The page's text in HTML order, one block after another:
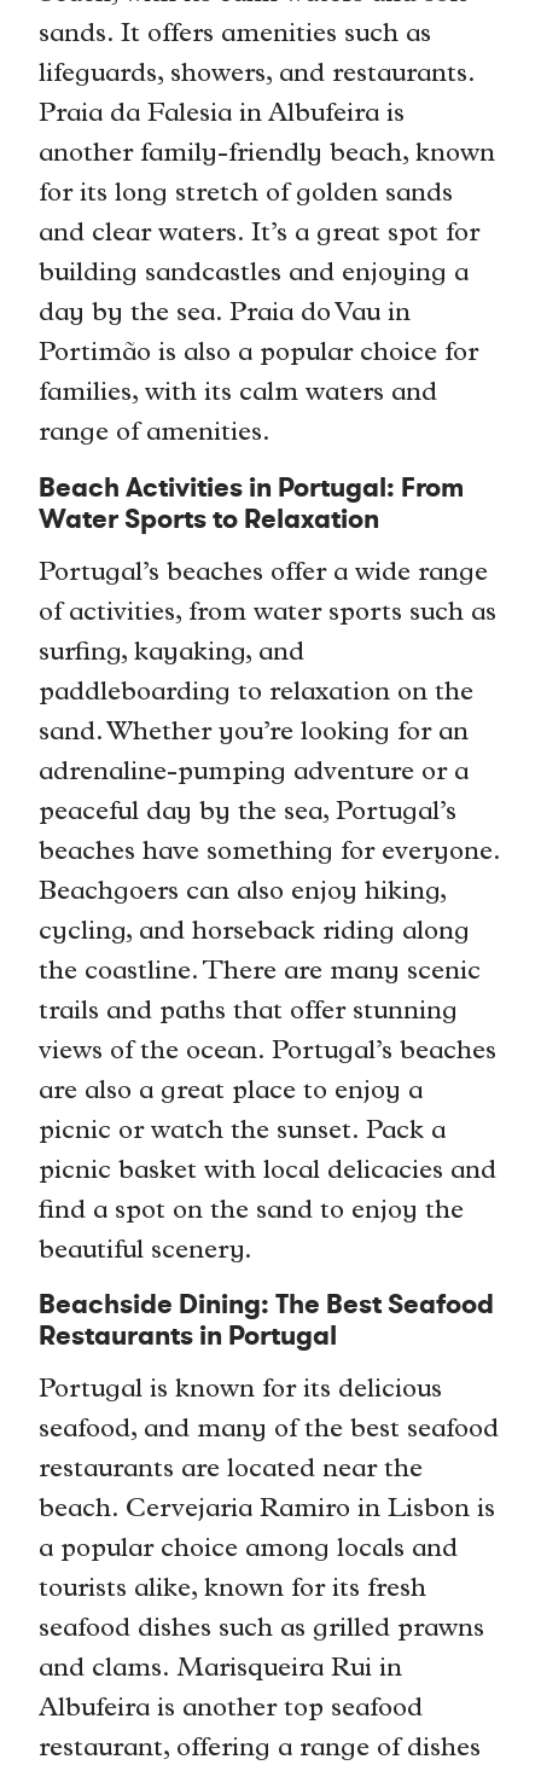
sands. It offers amenities such as
lifeguards, showers, and restaurants.
Praia da Falesia in Albufeira is
another family-friendly beach, known
for its long stretch of golden sands
and clear waters. It’s a great spot for
building sandcastles and enjoying a
day by the sea. Praia do Vau in
Portimão is also a popular choice for
families, with its calm waters and
range of amenities.
Beach Activities in Portugal: From
Water Sports to Relaxation
Portugal’s beaches offer a wide range
of activities, from water sports such as
surfing, kayaking, and
paddleboarding to relaxation on the
sand. Whether you’re looking for an
adrenaline-pumping adventure or a
peaceful day by the sea, Portugal’s
beaches have something for everyone.
Beachgoers can also enjoy hiking,
cycling, and horseback riding along
the coastline. There are many scenic
trails and paths that offer stunning
views of the ocean. Portugal’s beaches
are also a great place to enjoy a
picnic or watch the sunset. Pack a
picnic basket with local delicacies and
find a spot on the sand to enjoy the
beautiful scenery.
Beachside Dining: The Best Seafood
Restaurants in Portugal
Portugal is known for its delicious
seafood, and many of the best seafood
restaurants are located near the
beach. Cervejaria Ramiro in Lisbon is
a popular choice among locals and
tourists alike, known for its fresh
seafood dishes such as grilled prawns
and clams. Marisqueira Rui in
Albufeira is another top seafood
restaurant, offering a range of dishes